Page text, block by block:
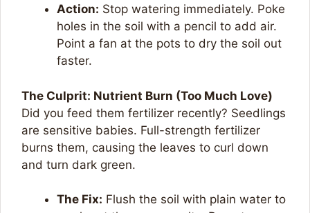
Action: Stop watering immediately. Poke
holes in the soil with a pencil to add air.
Point a fan at the pots to dry the soil out
faster.
The Culprit: Nutrient Burn (Too Much Love)
Did you feed them fertilizer recently? Seedlings
are sensitive babies. Full-strength fertilizer
burns them, causing the leaves to curl down
and turn dark green.
The Fix: Flush the soil with plain water to